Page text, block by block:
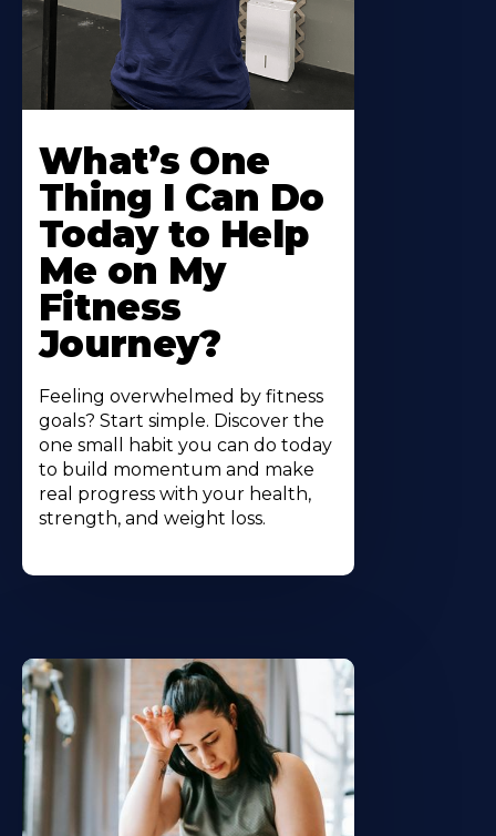
What’s One
Thing I Can Do
Today to Help
Me on My
Fitness
Journey?
Feeling overwhelmed by fitness
goals? Start simple. Discover the
one small habit you can do today
to build momentum and make
real progress with your health,
strength, and weight loss.